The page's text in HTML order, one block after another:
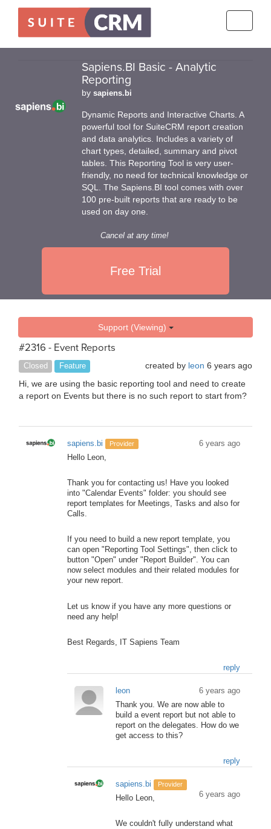
Sapiens.BI Basic - Analytic
Reporting
by sapiens.bi
Dynamic Reports and Interactive Charts. A
powerful tool for SuiteCRM report creation
and data analytics. Includes a variety of
chart types, detailed, summary and pivot
tables. This Reporting Tool is very user-
friendly, no need for technical knowledge or
SQL. The Sapiens.BI tool comes with over
100 pre-built reports that are ready to be
used on day one.
Cancel at any time!
Free Trial
Support (Viewing)
#2316 - Event Reports
Closed Feature created by leon 6 years ago
Hi, we are using the basic reporting tool and need to create
a report on Events but there is no such report to start from?
sapiens.bi Provider
6 years ago
Hello Leon,
Thank you for contacting us! Have you looked
into "Calendar Events" folder: you should see
report templates for Meetings, Tasks and also for
Calls.
If you need to build a new report template, you
can open "Reporting Tool Settings", then click to
button "Open" under "Report Builder". You can
now select modules and their related modules for
your new report.
Let us know if you have any more questions or
need any help!
Best Regards, IT Sapiens Team
reply
leon
6 years ago
Thank you. We are now able to
build a event report but not able to
report on the delegates. How do we
get access to this?
reply
sapiens.bi Provider
6 years ago
Hello Leon,
We couldn't fully understand what